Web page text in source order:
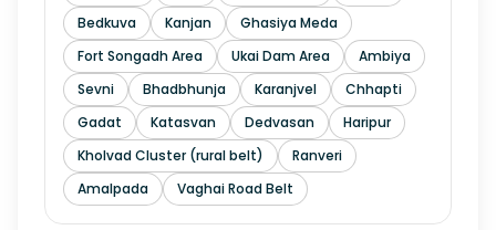
Bedkuva
Kanjan
Ghasiya Meda
Fort Songadh Area
Ukai Dam Area
Ambiya
Sevni
Bhadbhunja Karanjvel
Chhapti
Gadat
Katasvan Dedvasan
Haripur
Kholvad Cluster (rural belt)
Ranveri
Amalpada
Vaghai Road Belt